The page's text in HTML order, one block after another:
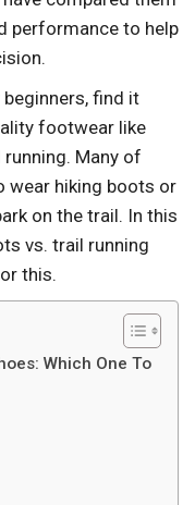
performance to help
find it
footwear like
Many of
wear hiking boots or
on the trail. In this
vs. trail running
this.
Which One To